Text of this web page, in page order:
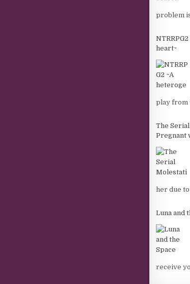
problem
heart~
play from
The
Pregnant
her due
Luna and
receive